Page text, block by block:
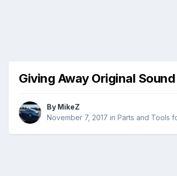
Giving Away Original
By MikeZ
November 7, 2017 in Parts and Tools